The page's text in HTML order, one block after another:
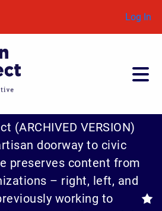
Log In
(ARCHIVED VERSION)
doorway to civic
preserves content from
– right, left, and
working to